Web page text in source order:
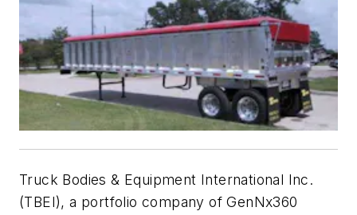
Truck Bodies & Equipment International Inc.
(TBEI), a portfolio company of GenNx360